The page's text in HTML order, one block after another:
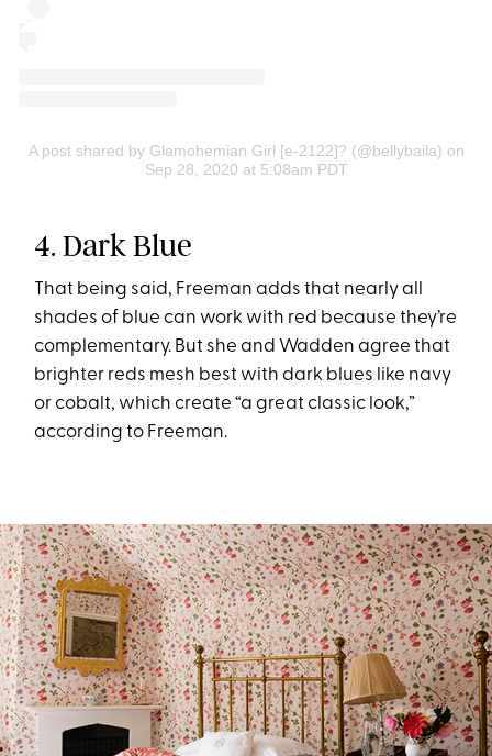
A post shared by Glamohemian Girl [e-2122]? (@bellybaila) on
Sep 28, 2020 at 5:08am PDT
4. Dark Blue
That being said, Freeman adds that nearly all
shades of blue can work with red because they’re
complementary. But she and Wadden agree that
brighter reds mesh best with dark blues like navy
or cobalt, which create “a great classic look,”
according to Freeman.